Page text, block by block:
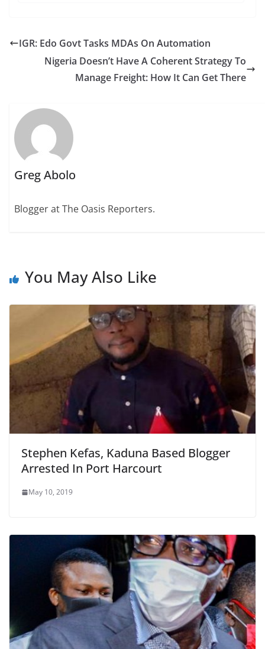
IGR: Edo Govt Tasks MDAs On Automation
Nigeria Doesn’t Have A Coherent Strategy To
Manage Freight: How It Can Get There
Greg Abolo
Blogger at The Oasis Reporters.
You May Also Like
Stephen Kefas, Kaduna Based Blogger
Arrested In Port Harcourt
May 10, 2019